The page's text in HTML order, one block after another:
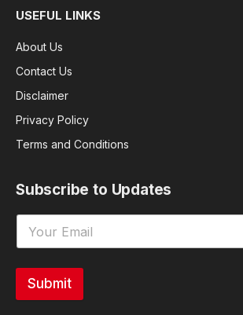
USEFUL LINKS
About Us
Contact Us
Disclaimer
Privacy Policy
Terms and Conditions
Subscribe to Updates
Submit